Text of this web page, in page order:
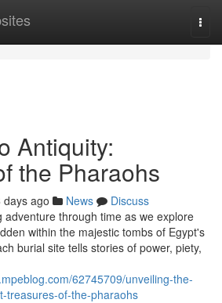
Antiquity:
the Pharaohs
days ago News
Discuss
adventure through time as we explore
within the majestic tombs of Egypt's
burial site tells stories of power, piety,
62745709/unveiling-the-
treasures-of-the-pharaohs